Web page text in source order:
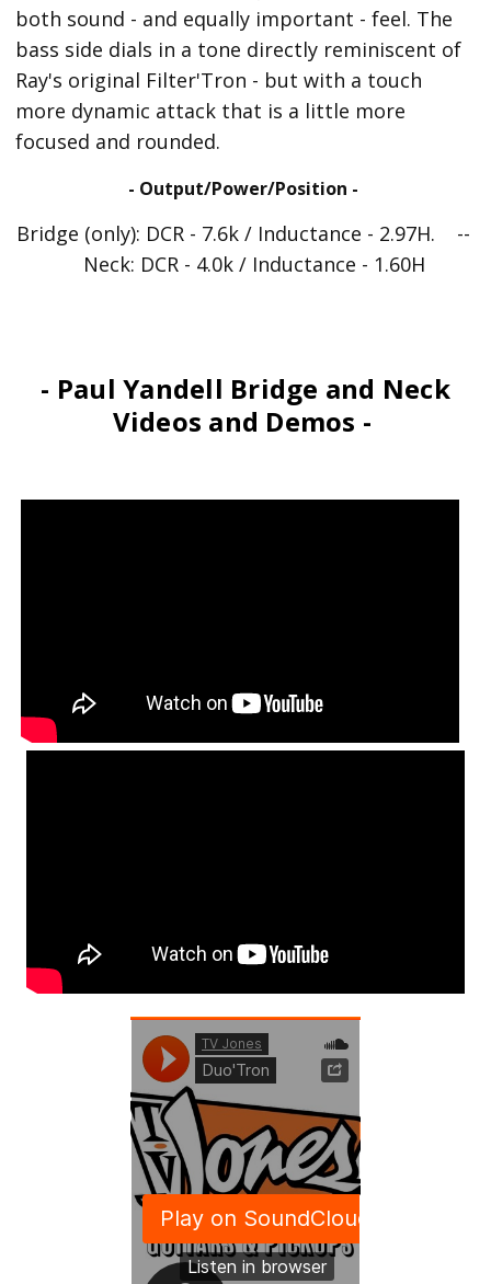
both sound - and equally important - feel. The
bass side dials in a tone directly reminiscent of
Ray's original Filter'Tron - but with a touch
more dynamic attack that is a little more
focused and rounded.
- Output/Power/Position -
Bridge (only): DCR - 7.6k / Inductance - 2.97H. --
Neck: DCR - 4.0k / Inductance - 1.60H
- Paul Yandell Bridge and Neck
Videos and Demos -